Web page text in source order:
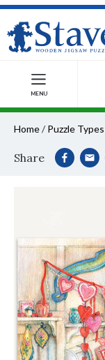
MENU
Home/ Puzzle Types
Share